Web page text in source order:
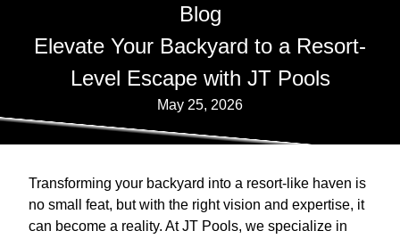
Blog
Elevate Your Backyard to a Resort-
Level Escape with JT Pools
May 25, 2026
Transforming your backyard into a resort-like haven is
no small feat, but with the right vision and expertise, it
can become a reality. At JT Pools, we specialize in